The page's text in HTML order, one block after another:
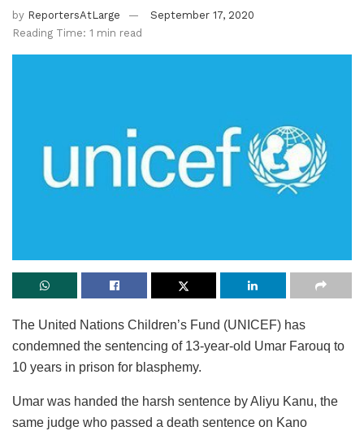
by ReportersAtLarge
September 17, 2020
Reading Time: 1 min read
The United Nations Children’s Fund (UNICEF) has
condemned the sentencing of 13-year-old Umar Farouq to
10 years in prison for blasphemy.
Umar was handed the harsh sentence by Aliyu Kanu, the
same judge who passed a death sentence on Kano